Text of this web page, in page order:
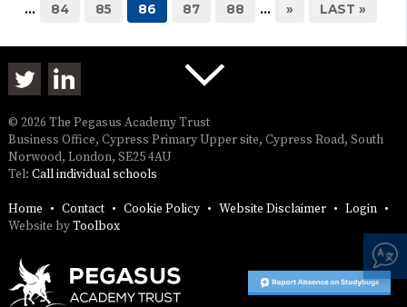
... 84 85 86 87 88 ... » LAST »
© 2026 The Pegasus Academy Trust
Business Office, Cypress Primary Upper site, Cypress Road, South
Norwood, London, SE25 4AU
Tel: Call individual schools
Home Contact Cookie Policy Website Disclaimer
Login
Website byToolbox